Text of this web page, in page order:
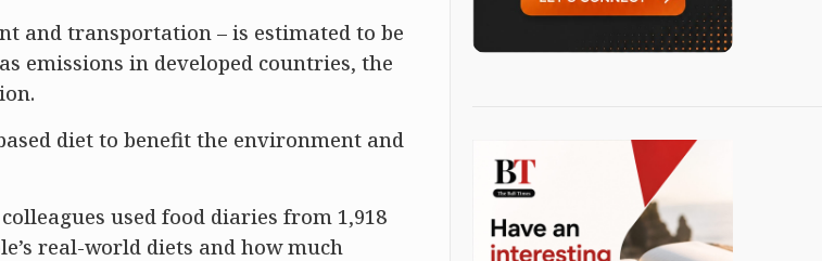
and transportation – is estimated to be
emissions in developed countries, the
diet to benefit the environment and
used food diaries from 1,918
real-world diets and how much